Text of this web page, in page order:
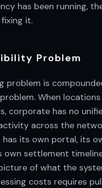
has been running,
it.
Problem
problem is
When
corporate has no
across the
has its own portal, its
own settlement
of what the
costs requires